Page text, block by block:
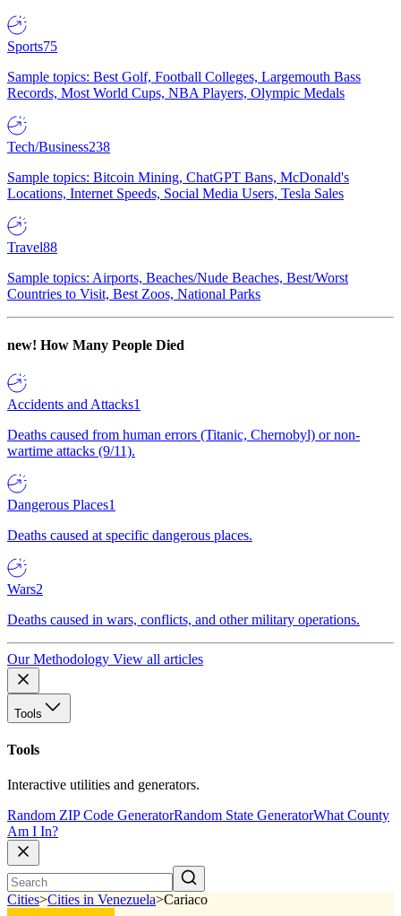
Sports75
Sample topics: Best Golf, Football Colleges, Largemouth Bass
Records, Most World Cups, NBA Players, Olympic Medals
Tech/Business238
Sample topics: Bitcoin Mining, ChatGPT Bans, McDonald's
Locations, Internet Speeds, Social Media Users, Tesla Sales
Travel88
Sample topics: Airports, Beaches/Nude Beaches, Best/Worst
Countries to Visit, Best Zoos, National Parks
new! How Many People Died
Accidents and Attacks1
Deaths caused from human errors (Titanic, Chernobyl) or non-
wartime attacks (9/11).
Dangerous Places1
Deaths caused at specific dangerous places.
Wars2
Deaths caused in wars, conflicts, and other military operations.
Our Methodology View all articles
Tools
Tools
Interactive utilities and generators.
Random ZIP Code GeneratorRandom State GeneratorWhat County
Am I In?
Cities>Cities in Venezuela>Cariaco